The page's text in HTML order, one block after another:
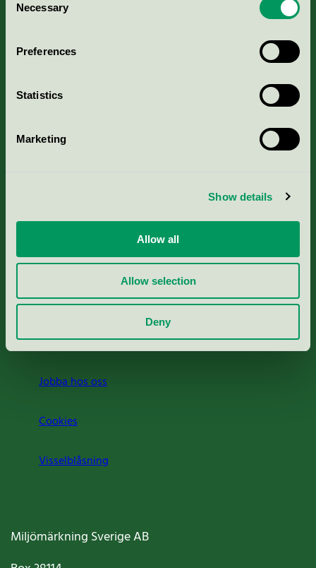
Selection
Necessary
Preferences
Statistics
Marketing
Show details
Allow all
Allow selection
Deny
Aktuella Remisser
Nordic Ecolabelling Portal
Svanens husproduktportal-HPP
Rapporter & undersökningar
Press
Om oss
Jobba hos oss
Cookies
Visselblåsning
Miljömärkning Sverige AB